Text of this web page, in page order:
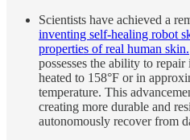
Scientists have achieved a
inventing self-healing robot
properties of real human skin.
possesses the ability to
heated to 158°F or in
temperature. This
creating more durable and
autonomously recover from